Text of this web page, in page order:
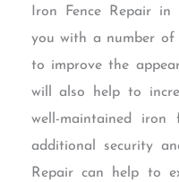
Iron Fence Repair
you with a number
to improve the
will also help to
well-maintained
additional security
Repair can help to